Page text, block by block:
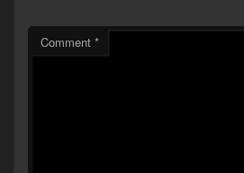
Comment *